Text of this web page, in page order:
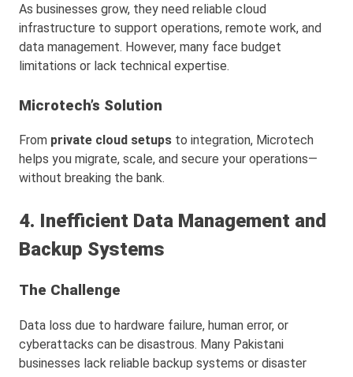
As businesses grow, they need reliable cloud
infrastructure to support operations, remote work, and
data management. However, many face budget
limitations or lack technical expertise.
Microtech’s Solution
From private cloud setups to integration, Microtech
helps you migrate, scale, and secure your operations—
without breaking the bank.
4. Inefficient Data Management and
Backup Systems
The Challenge
Data loss due to hardware failure, human error, or
cyberattacks can be disastrous. Many Pakistani
businesses lack reliable backup systems or disaster